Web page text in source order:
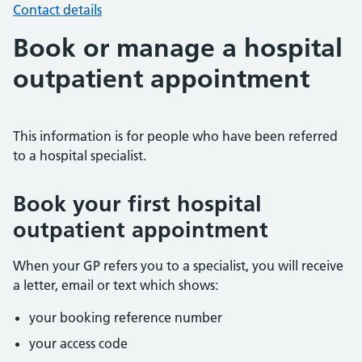
Contact details
Book or manage a hospital
outpatient appointment
This information is for people who have been referred
to a hospital specialist.
Book your first hospital
outpatient appointment
When your GP refers you to a specialist, you will receive
a letter, email or text which shows:
your booking reference number
your access code